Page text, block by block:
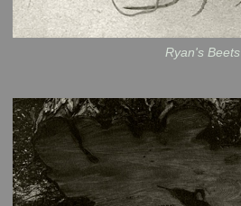
Ryan's Beets